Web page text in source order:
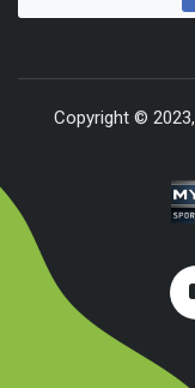
Copyright © 2023,